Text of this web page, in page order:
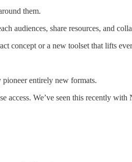
them.
audiences, share resources, and
concept or a new toolset that lifts
entirely new formats.
We’ve seen this recently